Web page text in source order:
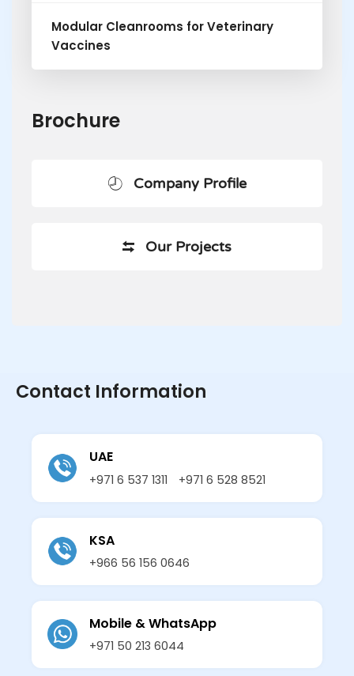
Modular Cleanrooms for Veterinary
Vaccines
Brochure
Company Profile
Our Projects
Contact Information
UAE
+971 6 537 1311 +971 6 528 8521
KSA
+966 56 156 0646
Mobile & WhatsApp
+971 50 213 6044